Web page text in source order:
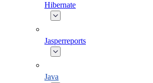
Hibernate
Jasperreports
Java